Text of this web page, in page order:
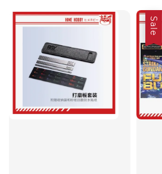
Sale